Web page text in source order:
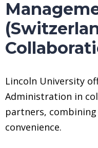
Lincoln University
Administration in
partners,
convenience.